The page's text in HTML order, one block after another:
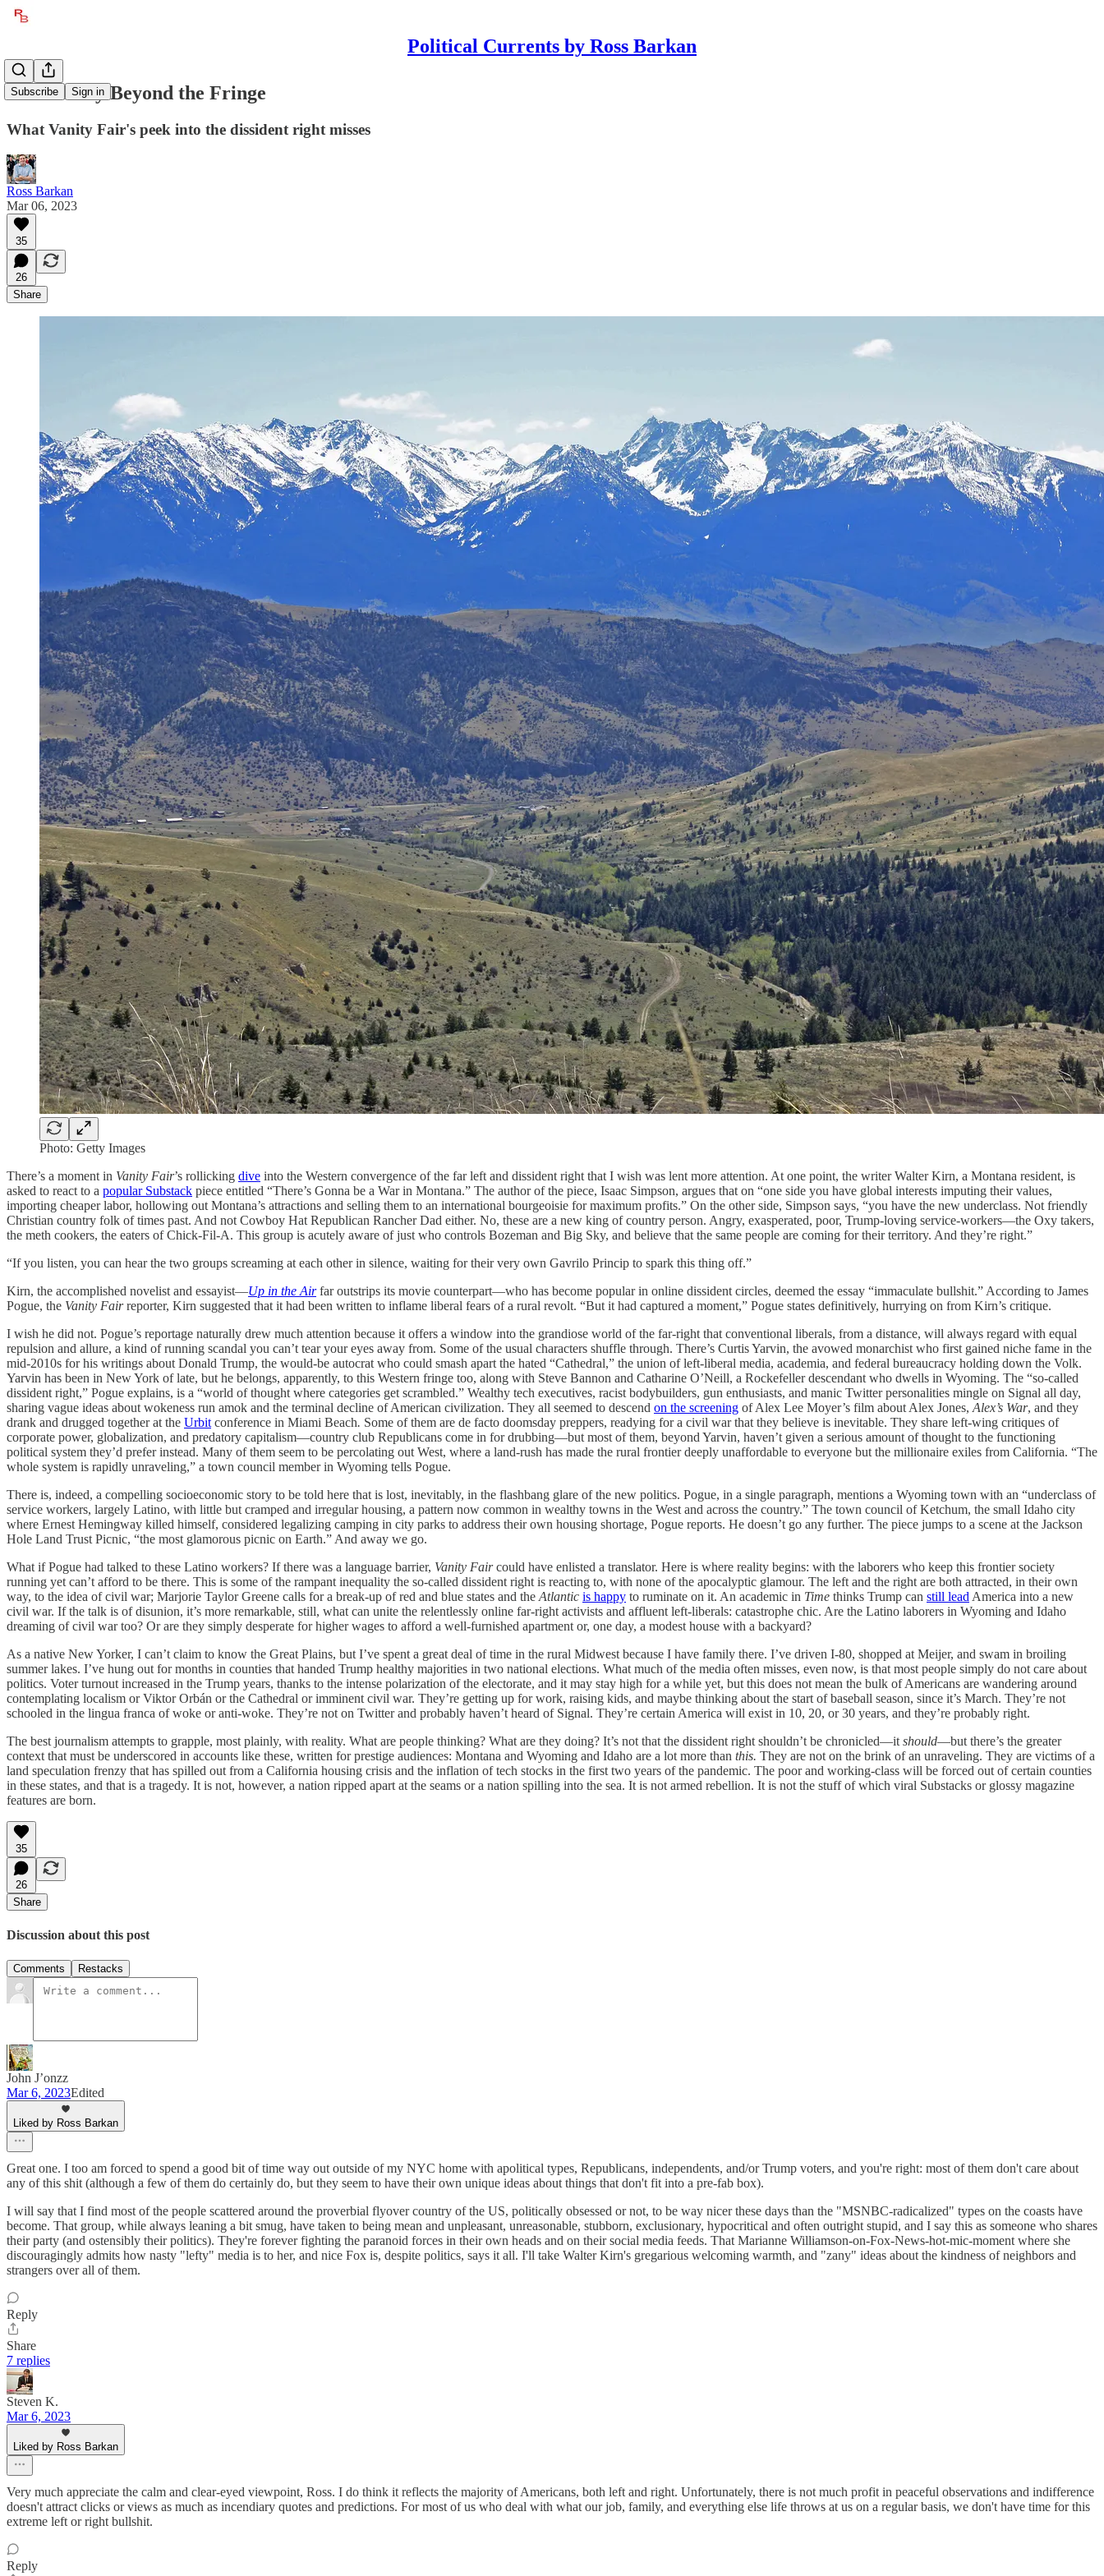
Political Currents by Ross Barkan
Subscribe Sign in
The Reality Beyond the Fringe
What Vanity Fair's peek into the dissident right misses
Ross Barkan
Mar 06, 2023
35
26
Share
Photo: Getty Images
There’s a moment in Vanity Fair’s rollicking dive into the Western convergence of the far left and dissident right that I wish was lent more attention. At one point, the writer Walter Kirn, a Montana resident, is
asked to react to a popular Substack piece entitled “There’s Gonna be a War in Montana.” The author of the piece, Isaac Simpson, argues that on “one side you have global interests imputing their values,
importing cheaper labor, hollowing out Montana’s attractions and selling them to an international bourgeoisie for maximum profits.” On the other side, Simpson says, “you have the new underclass. Not friendly
Christian country folk of times past. And not Cowboy Hat Republican Rancher Dad either. No, these are a new king of country person. Angry, exasperated, poor, Trump-loving service-workers—the Oxy takers,
the meth cookers, the eaters of Chick-Fil-A. This group is acutely aware of just who controls Bozeman and Big Sky, and believe that the same people are coming for their territory. And they’re right.”
“If you listen, you can hear the two groups screaming at each other in silence, waiting for their very own Gavrilo Princip to spark this thing off.”
Kirn, the accomplished novelist and essayist—Up in the Airfar outstrips its movie counterpart—who has become popular in online dissident circles, deemed the essay “immaculate bullshit.” According to James
Pogue, the Vanity Fairreporter, Kirn suggested that it had been written to inflame liberal fears of a rural revolt. “But it had captured a moment,” Pogue states definitively, hurrying on from Kirn’s critique.
I wish he did not. Pogue’s reportage naturally drew much attention because it offers a window into the grandiose world of the far-right that conventional liberals, from a distance, will always regard with equal
repulsion and allure, a kind of running scandal you can’t tear your eyes away from. Some of the usual characters shuffle through. There’s Curtis Yarvin, the avowed monarchist who first gained niche fame in the
mid-2010s for his writings about Donald Trump, the would-be autocrat who could smash apart the hated “Cathedral,” the union of left-liberal media, academia, and federal bureaucracy holding down the Volk.
Yarvin has been in New York of late, but he belongs, apparently, to this Western fringe too, along with Steve Bannon and Catharine O’Neill, a Rockefeller descendant who dwells in Wyoming. The “so-called
dissident right,” Pogue explains, is a “world of thought where categories get scrambled.” Wealthy tech executives, racist bodybuilders, gun enthusiasts, and manic Twitter personalities mingle on Signal all day,
sharing vague ideas about wokeness run amok and the terminal decline of American civilization. They all seemed to descend on the screening of Alex Lee Moyer’s film about Alex Jones, Alex’s War, and they
drank and drugged together at the Urbit conference in Miami Beach. Some of them are de facto doomsday preppers, readying for a civil war that they believe is inevitable. They share left-wing critiques of
corporate power, globalization, and predatory capitalism—country club Republicans come in for drubbing—but most of them, beyond Yarvin, haven’t given a serious amount of thought to the functioning
political system they’d prefer instead. Many of them seem to be percolating out West, where a land-rush has made the rural frontier deeply unaffordable to everyone but the millionaire exiles from California. “The
whole system is rapidly unraveling,” a town council member in Wyoming tells Pogue.
There is, indeed, a compelling socioeconomic story to be told here that is lost, inevitably, in the flashbang glare of the new politics. Pogue, in a single paragraph, mentions a Wyoming town with an “underclass of
service workers, largely Latino, with little but cramped and irregular housing, a pattern now common in wealthy towns in the West and across the country.” The town council of Ketchum, the small Idaho city
where Ernest Hemingway killed himself, considered legalizing camping in city parks to address their own housing shortage, Pogue reports. He doesn’t go any further. The piece jumps to a scene at the Jackson
Hole Land Trust Picnic, “the most glamorous picnic on Earth.” And away we go.
What if Pogue had talked to these Latino workers? If there was a language barrier, Vanity Faircould have enlisted a translator. Here is where reality begins: with the laborers who keep this frontier society
running yet can’t afford to be there. This is some of the rampant inequality the so-called dissident right is reacting to, with none of the apocalyptic glamour. The left and the right are both attracted, in their own
way, to the idea of civil war; Marjorie Taylor Greene calls for a break-up of red and blue states and the Atlantic is happy to ruminate on it. An academic in Time thinks Trump can still lead America into a new
civil war. If the talk is of disunion, it’s more remarkable, still, what can unite the relentlessly online far-right activists and affluent left-liberals: catastrophe chic. Are the Latino laborers in Wyoming and Idaho
dreaming of civil war too? Or are they simply desperate for higher wages to afford a well-furnished apartment or, one day, a modest house with a backyard?
As a native New Yorker, I can’t claim to know the Great Plains, but I’ve spent a great deal of time in the rural Midwest because I have family there. I’ve driven I-80, shopped at Meijer, and swam in broiling
summer lakes. I’ve hung out for months in counties that handed Trump healthy majorities in two national elections. What much of the media often misses, even now, is that most people simply do not care about
politics. Voter turnout increased in the Trump years, thanks to the intense polarization of the electorate, and it may stay high for a while yet, but this does not mean the bulk of Americans are wandering around
contemplating localism or Viktor Orbán or the Cathedral or imminent civil war. They’re getting up for work, raising kids, and maybe thinking about the start of baseball season, since it’s March. They’re not
schooled in the lingua franca of woke or anti-woke. They’re not on Twitter and probably haven’t heard of Signal. They’re certain America will exist in 10, 20, or 30 years, and they’re probably right.
The best journalism attempts to grapple, most plainly, with reality. What are people thinking? What are they doing? It’s not that the dissident right shouldn’t be chronicled—it should—but there’s the greater
context that must be underscored in accounts like these, written for prestige audiences: Montana and Wyoming and Idaho are a lot more than this. They are not on the brink of an unraveling. They are victims of a
land speculation frenzy that has spilled out from a California housing crisis and the inflation of tech stocks in the first two years of the pandemic. The poor and working-class will be forced out of certain counties
in these states, and that is a tragedy. It is not, however, a nation ripped apart at the seams or a nation spilling into the sea. It is not armed rebellion. It is not the stuff of which viral Substacks or glossy magazine
features are born.
35
26
Share
Discussion about this post
Comments Restacks
John J’onzz
Mar 6, 2023Edited
Liked by Ross Barkan
Great one. I too am forced to spend a good bit of time way out outside of my NYC home with apolitical types, Republicans, independents, and/or Trump voters, and you're right: most of them don't care about
any of this shit (although a few of them do certainly do, but they seem to have their own unique ideas about things that don't fit into a pre-fab box).
I will say that I find most of the people scattered around the proverbial flyover country of the US, politically obsessed or not, to be way nicer these days than the "MSNBC-radicalized" types on the coasts have
become. That group, while always leaning a bit smug, have taken to being mean and unpleasant, unreasonable, stubborn, exclusionary, hypocritical and often outright stupid, and I say this as someone who shares
their party (and ostensibly their politics). They're forever fighting the paranoid forces in their own heads and on their social media feeds. That Marianne Williamson-on-Fox-News-hot-mic-moment where she
discouragingly admits how nasty "lefty" media is to her, and nice Fox is, despite politics, says it all. I'll take Walter Kirn's gregarious welcoming warmth, and "zany" ideas about the kindness of neighbors and
strangers over all of them.
Reply
Share
7 replies
Steven K.
Mar 6, 2023
Liked by Ross Barkan
Very much appreciate the calm and clear-eyed viewpoint, Ross. I do think it reflects the majority of Americans, both left and right. Unfortunately, there is not much profit in peaceful observations and indifference
doesn't attract clicks or views as much as incendiary quotes and predictions. For most of us who deal with what our job, family, and everything else life throws at us on a regular basis, we don't have time for this
extreme left or right bullshit.
Reply